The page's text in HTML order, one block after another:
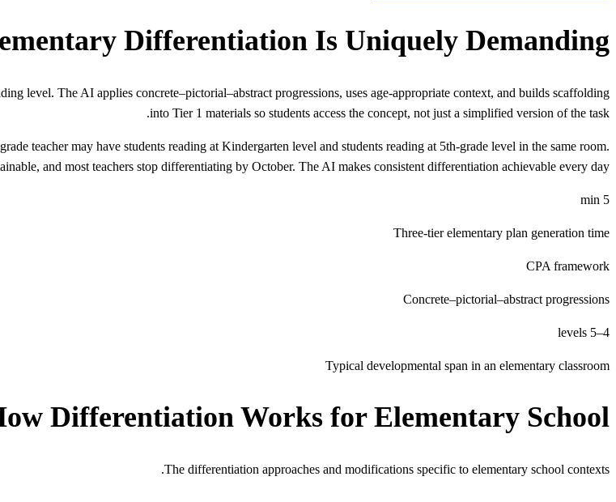
Differentiation Is Uniquely Demanding
level. The AI applies concrete–pictorial–abstract progressions, uses age-appropriate context, and builds scaffolding
into Tier 1 materials so students access the concept, not just a simplified version of the task.
teacher may have students reading at Kindergarten level and students reading at 5th-grade level in the same room.
and most teachers stop differentiating by October. The AI makes consistent differentiation achievable every day.
5 min
Three-tier elementary plan generation time
CPA framework
Concrete–pictorial–abstract progressions
4–5 levels
Typical developmental span in an elementary classroom
Differentiation Works for Elementary School
The differentiation approaches and modifications specific to elementary school contexts.